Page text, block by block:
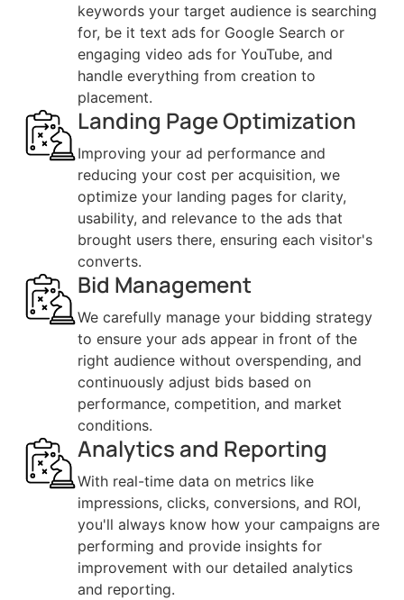
keywords your target audience is searching
for, be it text ads for Google Search or
engaging video ads for YouTube, and
handle everything from creation to
placement.
Landing Page Optimization
Improving your ad performance and
reducing your cost per acquisition, we
optimize your landing pages for clarity,
usability, and relevance to the ads that
brought users there, ensuring each visitor's
converts.
Bid Management
We carefully manage your bidding strategy
to ensure your ads appear in front of the
right audience without overspending, and
continuously adjust bids based on
performance, competition, and market
conditions.
Analytics and Reporting
With real-time data on metrics like
impressions, clicks, conversions, and ROI,
you'll always know how your campaigns are
performing and provide insights for
improvement with our detailed analytics
and reporting.